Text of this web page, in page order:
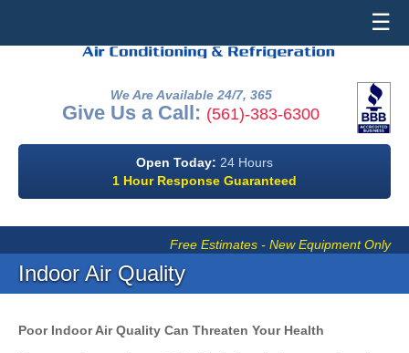
☰
We Are Available 24/7, 365
Give Us a Call: (561)-383-6300
Open Today: 24 Hours
1 Hour Response Guaranteed
Free Estimates - New Equipment Only
Indoor Air Quality
Poor Indoor Air Quality Can Threaten Your Health